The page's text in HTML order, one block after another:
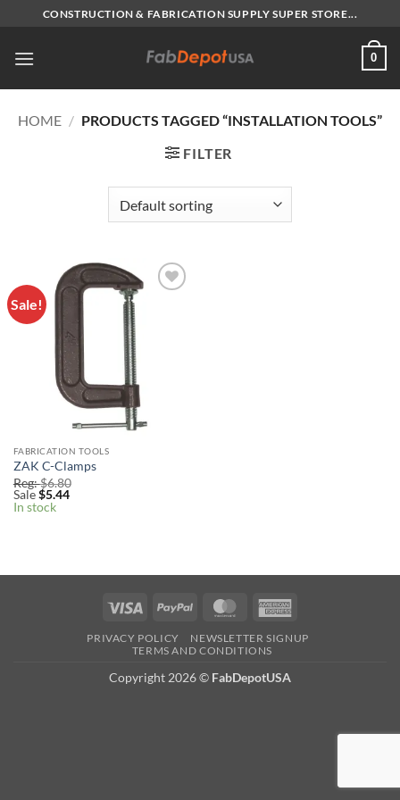
content
CONSTRUCTION & FABRICATION SUPPLY SUPER STORE...
0
HOME / PRODUCTS TAGGED “INSTALLATION TOOLS”
FILTER
Sale!
FABRICATION TOOLS
ZAK C-Clamps
Reg:$6.80
Sale$5.44
In stock
Visa PayPal MasterCard
PRIVACY POLICY
NEWSLETTER SIGNUP
TERMS AND CONDITIONS
Copyright 2026© FabDepotUSA